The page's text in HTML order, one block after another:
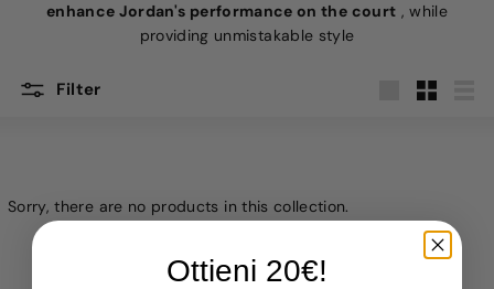
enhance Jordan's performance on the court , while
providing unmistakable style
Filter
Sorry, there are no products in this collection.
Ottieni 20€!